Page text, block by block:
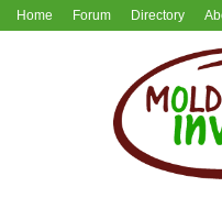
Home Forum Directory